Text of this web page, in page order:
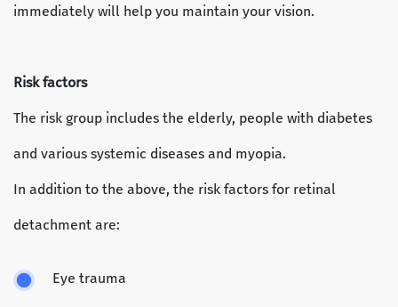
immediately will help you maintain your vision.
Risk factors
The risk group includes the elderly, people with diabetes
and various systemic diseases and myopia.
In addition to the above, the risk factors for retinal
detachment are:
Eye trauma